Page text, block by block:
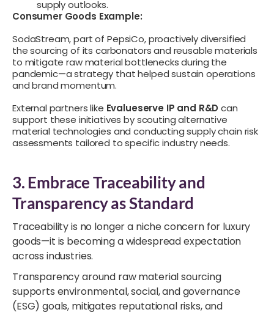
supply outlooks.
Consumer Goods Example:
SodaStream, part of PepsiCo, proactively diversified
the sourcing of its carbonators and reusable materials
to mitigate raw material bottlenecks during the
pandemic—a strategy that helped sustain operations
and brand momentum.
External partners like Evalueserve IP and R&D can
support these initiatives by scouting alternative
material technologies and conducting supply chain risk
assessments tailored to specific industry needs.
3. Embrace Traceability and
Transparency as Standard
Traceability is no longer a niche concern for luxury
goods—it is becoming a widespread expectation
across industries.
Transparency around raw material sourcing
supports environmental, social, and governance
(ESG) goals, mitigates reputational risks, and